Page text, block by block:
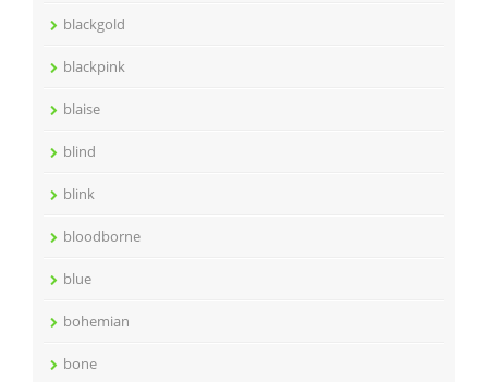
blackgold
blackpink
blaise
blind
blink
bloodborne
blue
bohemian
bone